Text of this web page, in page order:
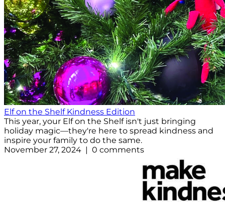
Elf on the Shelf Kindness Edition
This year, your Elf on the Shelf isn't just bringing
holiday magic—they're here to spread kindness and
inspire your family to do the same.
November 27, 2024 | 0 comments